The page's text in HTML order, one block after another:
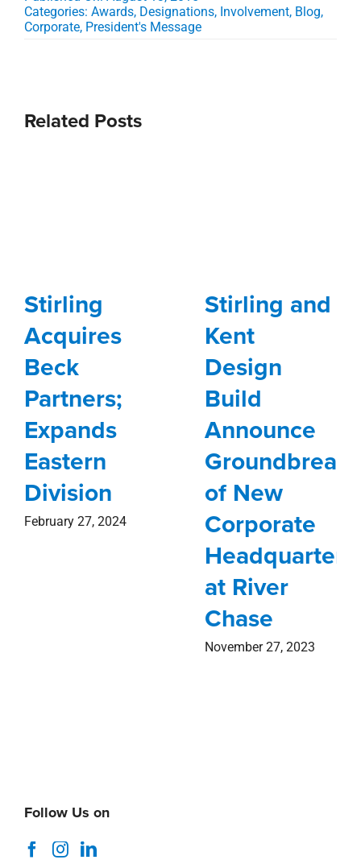
Categories: Awards, Designations, Involvement, Blog,
Corporate, President's Message
Related Posts
Stirling
Acquires
Beck
Partners;
Expands
Eastern
Division
February 27, 2024
Stirling and
Kent
Design
Build
Announce
of New
Corporate
Headquarters
at River
Chase
November 27, 2023
Follow Us on